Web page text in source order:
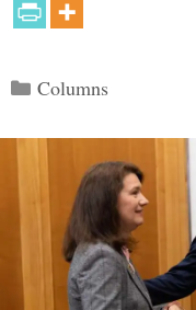
Categories
Columns